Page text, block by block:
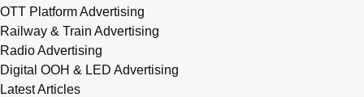
OTT Platform Advertising
Railway & Train Advertising
Radio Advertising
Digital OOH & LED Advertising
Latest Articles